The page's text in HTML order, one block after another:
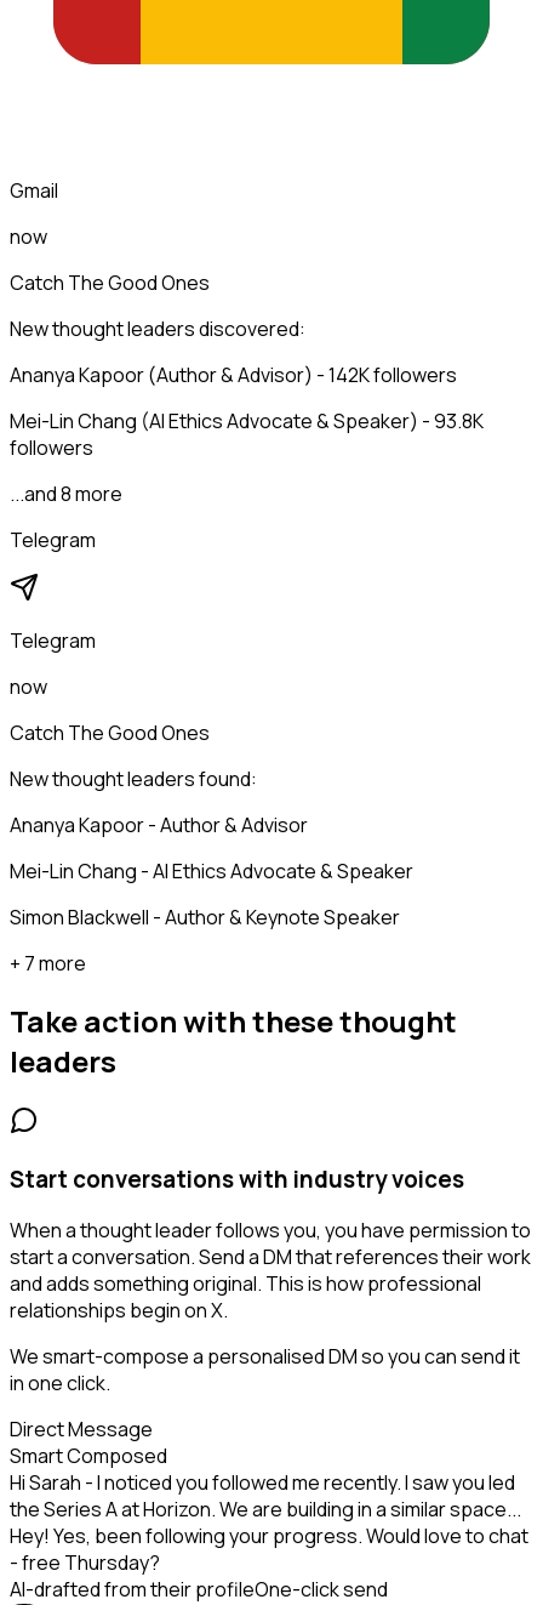
Gmail
now
Catch The Good Ones
New thought leaders discovered:
Ananya Kapoor (Author & Advisor) - 142K followers
Mei-Lin Chang (AI Ethics Advocate & Speaker) - 93.8K
followers
...and 8 more
Telegram
Telegram
now
Catch The Good Ones
New thought leaders found:
Ananya Kapoor - Author & Advisor
Mei-Lin Chang - AI Ethics Advocate & Speaker
Simon Blackwell - Author & Keynote Speaker
+ 7 more
Take action with thesethought
leaders
Start conversations with industry voices
When a thought leader follows you, you have permission to
start a conversation. Send a DM that references their work
and adds something original. This is how professional
relationships begin on X.
We smart-compose a personalised DM so you can send it
in one click.
Direct Message
Smart Composed
Hi Sarah - I noticed you followed me recently. I saw you led
the Series A at Horizon. We are building in a similar space...
Hey! Yes, been following your progress. Would love to chat
- free Thursday?
AI-drafted from their profileOne-click send